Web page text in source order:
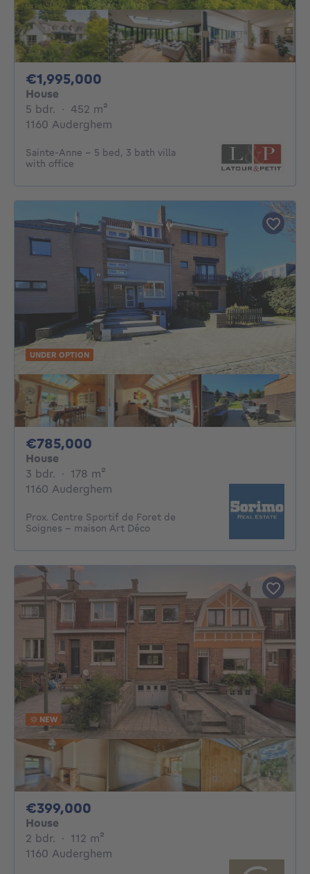
€1,995,000
House
5 bdr. 5 bedrooms
· 452 m²
1160 Auderghem
Sainte-Anne - 5 bed, 3 bath villa
with office
UNDER OPTION
€785,000
House
3 bdr. 3 bedrooms
· 178 m²
1160 Auderghem
Prox. Centre Sportif de Foret de
Soignes - maison Art Déco
NEW
€399,000
House
2 bdr. 2 bedrooms
· 112 m²
1160 Auderghem